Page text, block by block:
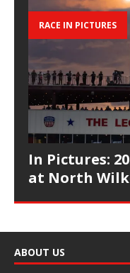
RACE IN PICTURES
In Pictures:
at North
ABOUT US